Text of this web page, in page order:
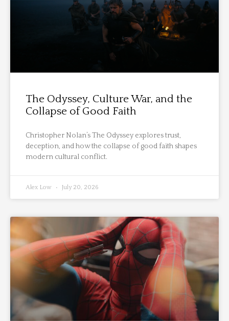
The Odyssey, Culture War, and the
Collapse of Good Faith
Christopher Nolan’s The Odyssey explores trust,
deception, and how the collapse of good faith shapes
modern cultural conflict.
Alex Low July 20, 2026